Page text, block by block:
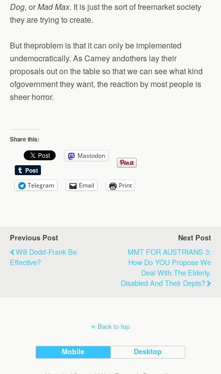
Dog, orMad Max. It is just the sort of freemarket society
they are trying to create.
But theproblem is that it can only be implemented
undemocratically. As Carney andothers lay their
proposals out on the table so that we can see what kind
ofgovernment they want, the reaction by most people is
sheer horror.
Share this:
Mastodon
Telegram Email Print
Previous Post
Will Dodd-Frank Be
Effective?
Next Post
MMT FOR AUSTRIANS 3:
How Do YOU Propose We
Deal With The Elderly,
Disabled And Their Depts?
Back to top
Mobile Desktop